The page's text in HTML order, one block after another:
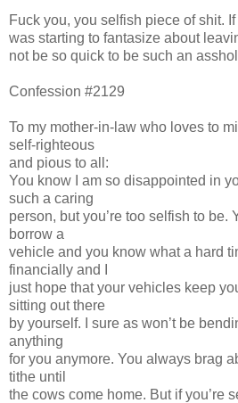
Fuck you, you selfish piece of shit. If
was starting to fantasize about
not be so quick to be such an
Confession #2129
To my mother-in-law who loves to
self-righteous
and pious to all:
You know I am so disappointed in
such a caring
person, but you’re too selfish to be.
borrow a
vehicle and you know what a hard
financially and I
just hope that your vehicles keep
sitting out there
by yourself. I sure as won’t be
anything
for you anymore. You always brag
tithe until
the cows come home. But if you’re